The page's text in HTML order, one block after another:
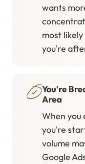
wants
most
you're
You're
Area
When you
you're
volume
Google